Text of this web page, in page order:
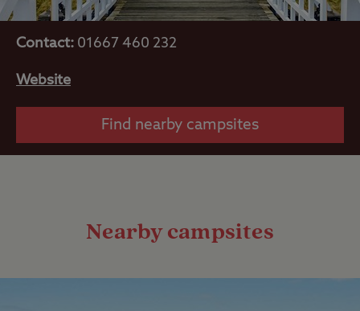
Contact: 01667 460 232
Website
Find nearby campsites
Nearby campsites